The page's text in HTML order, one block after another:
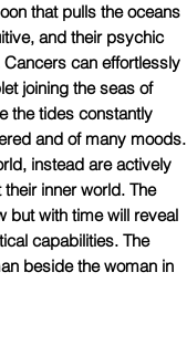
that pulls the oceans
and their psychic
can effortlessly
joining the seas of
the tides constantly
and of many moods.
instead are actively
inner world. The
but with time will reveal
capabilities. The
beside the woman in